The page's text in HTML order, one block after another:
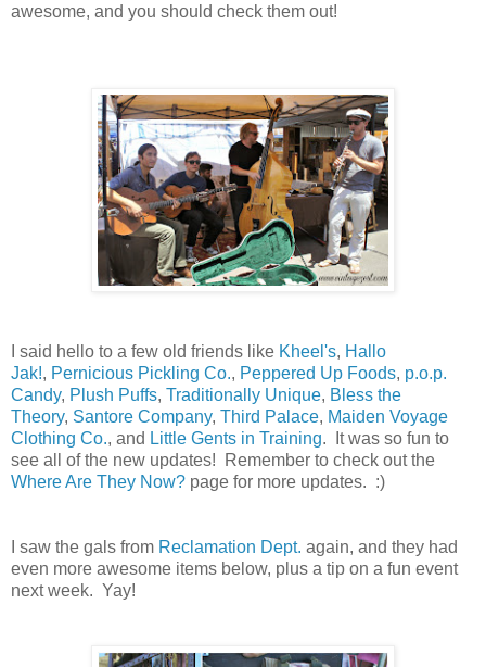
awesome, and you should check them out!
I said hello to a few old friends like Kheel's, Hallo
Jak!, Pernicious Pickling Co., Peppered Up Foods, p.o.p.
Candy, Plush Puffs, Traditionally Unique, Bless the
Theory, Santore Company, Third Palace, Maiden Voyage
Clothing Co., and Little Gents in Training. It was so fun to
see all of the new updates! Remember to check out the
Where Are They Now? page for more updates. :)
I saw the gals from Reclamation Dept. again, and they had
even more awesome items below, plus a tip on a fun event
next week. Yay!